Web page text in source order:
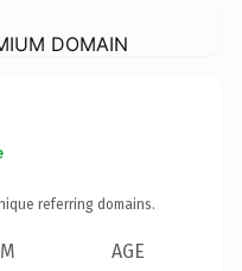
DOMAIN
referring domains.
AGE